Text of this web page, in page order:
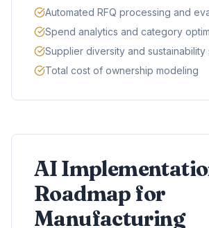
Automated RFQ processing and
Spend analytics and category
Supplier diversity and sustainability
Total cost of ownership modeling
AI
Roadmap for
Manufacturing